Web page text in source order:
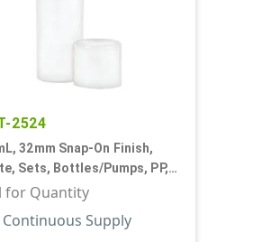
2524
32mm Snap-On Finish,
Sets, Bottles/Pumps, PP,
Cylinder Round, Pearl
for Quantity
Continuous Supply